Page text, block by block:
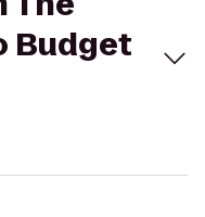
Budget